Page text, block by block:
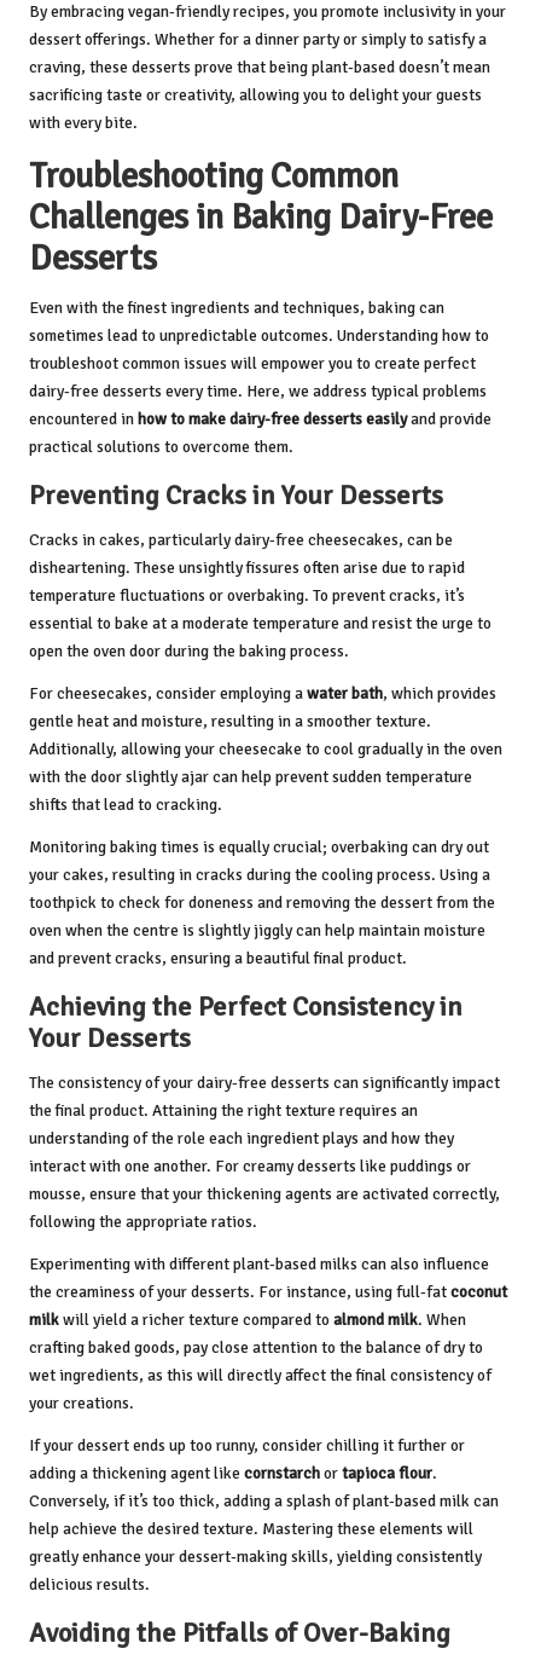
By embracing vegan-friendly recipes, you promote inclusivity in your
dessert offerings. Whether for a dinner party or simply to satisfy a
craving, these desserts prove that being plant-based doesn’t mean
sacrificing taste or creativity, allowing you to delight your guests
with every bite.
Troubleshooting Common
Challenges in Baking Dairy-Free
Desserts
Even with the finest ingredients and techniques, baking can
sometimes lead to unpredictable outcomes. Understanding how to
troubleshoot common issues will empower you to create perfect
dairy-free desserts every time. Here, we address typical problems
encountered inhow to make dairy-free desserts easilyand provide
practical solutions to overcome them.
Preventing Cracks in Your Desserts
Cracks in cakes, particularly dairy-free cheesecakes, can be
disheartening. These unsightly fissures often arise due to rapid
temperature fluctuations or overbaking. To prevent cracks, it’s
essential to bake at a moderate temperature and resist the urge to
open the oven door during the baking process.
For cheesecakes, consider employing awater bath, which provides
gentle heat and moisture, resulting in a smoother texture.
Additionally, allowing your cheesecake to cool gradually in the oven
with the door slightly ajar can help prevent sudden temperature
shifts that lead to cracking.
Monitoring baking times is equally crucial; overbaking can dry out
your cakes, resulting in cracks during the cooling process. Using a
toothpick to check for doneness and removing the dessert from the
oven when the centre is slightly jiggly can help maintain moisture
and prevent cracks, ensuring a beautiful final product.
Achieving the Perfect Consistency in
Your Desserts
The consistency of your dairy-free desserts can significantly impact
the final product. Attaining the right texture requires an
understanding of the role each ingredient plays and how they
interact with one another. For creamy desserts like puddings or
mousse, ensure that your thickening agents are activated correctly,
following the appropriate ratios.
Experimenting with different plant-based milks can also influence
the creaminess of your desserts. For instance, using full-fatcoconut
milkwill yield a richer texture compared to almond milk. When
crafting baked goods, pay close attention to the balance of dry to
wet ingredients, as this will directly affect the final consistency of
your creations.
If your dessert ends up too runny, consider chilling it further or
adding a thickening agent like cornstarchortapioca flour.
Conversely, if it’s too thick, adding a splash of plant-based milk can
help achieve the desired texture. Mastering these elements will
greatly enhance your dessert-making skills, yielding consistently
delicious results.
Avoiding the Pitfalls of Over-Baking